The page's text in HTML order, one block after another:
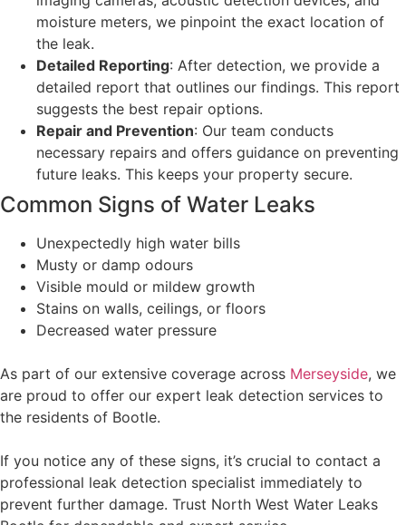
moisture meters, we pinpoint the exact location of
the leak.
Detailed Reporting: After detection, we provide a
detailed report that outlines our findings. This report
suggests the best repair options.
Repair and Prevention: Our team conducts
necessary repairs and offers guidance on preventing
future leaks. This keeps your property secure.
Common Signs of Water Leaks
Unexpectedly high water bills
Musty or damp odours
Visible mould or mildew growth
Stains on walls, ceilings, or floors
Decreased water pressure
As part of our extensive coverage across Merseyside, we
are proud to offer our expert leak detection services to
the residents of Bootle.
If you notice any of these signs, it’s crucial to contact a
professional leak detection specialist immediately to
prevent further damage. Trust North West Water Leaks